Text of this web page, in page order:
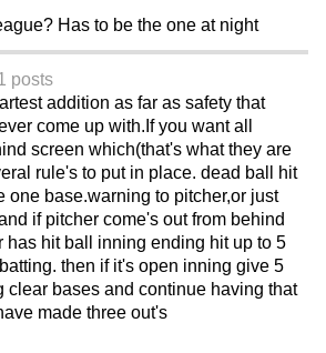
Has to be the one at night
posts
addition as far as safety that
come up with.If you want all
screen which(that's what they are
rule's to put in place. dead ball hit
one base.warning to pitcher,or just
if pitcher come's out from behind
has hit ball inning ending hit up to 5
then if it's open inning give 5
clear bases and continue having that
made three out's